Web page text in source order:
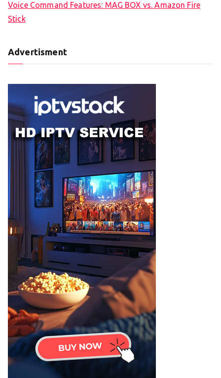
Voice Command Features: MAG BOX vs. Amazon Fire
Stick
Advertisment